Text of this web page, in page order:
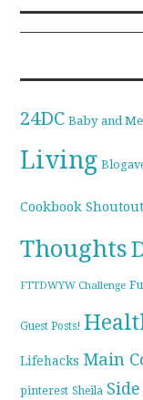
24DC Baby and Me
Living
Cookbook
Thoughts
FTTDWYW Challenge
Guest Posts!
Lifehacks Main
pinterest Sheila